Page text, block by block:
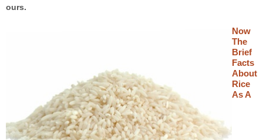
ours.
Now
The
Brief
Facts
About
Rice
As A